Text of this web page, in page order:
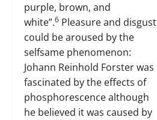
purple, brown, and
white”.6 Pleasure and disgust
could be aroused by the
selfsame phenomenon:
Johann Reinhold Forster was
fascinated by the effects of
phosphorescence although
he believed it was caused by